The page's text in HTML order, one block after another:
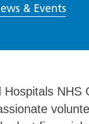
& Events
NHS